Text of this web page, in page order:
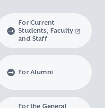
For Current
Students, Faculty
and Staff
For Alumni
For the General